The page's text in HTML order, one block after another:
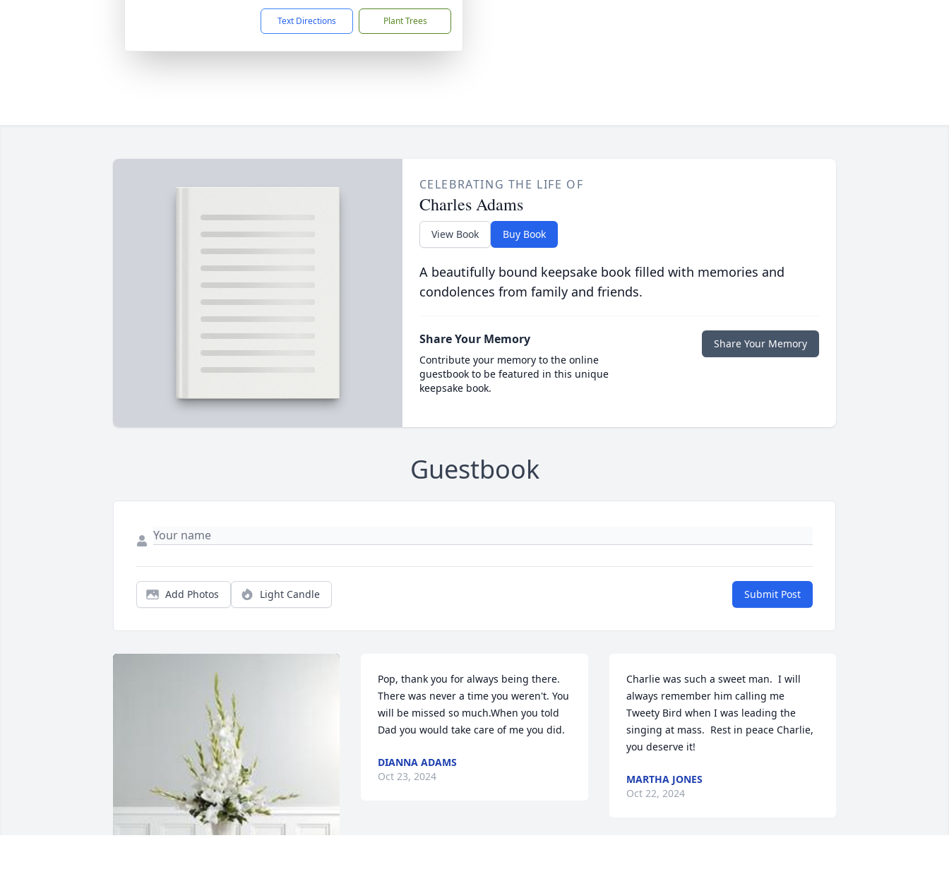
Text Directions Plant Trees
CELEBRATING THE LIFE OF
Charles Adams
View Book Buy Book
A beautifully bound keepsake book filled with memories and
condolences from family and friends.
Share Your Memory
Contribute your memory to the online
guestbook to be featured in this unique
keepsake book.
Share Your Memory
Guestbook
Add Photos Light Candle Submit Post
Pop, thank you for always being there.
There was never a time you weren't. You
will be missed so much.When you told
Dad you would take care of me you did.
DIANNA ADAMS
Oct 23, 2024
Charlie was such a sweet man.  I will
always remember him calling me
Tweety Bird when I was leading the
singing at mass.  Rest in peace Charlie,
you deserve it!
MARTHA JONES
Oct 22, 2024